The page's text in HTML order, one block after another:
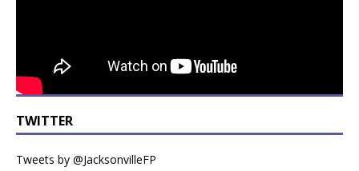
TWITTER
Tweets by @JacksonvilleFP